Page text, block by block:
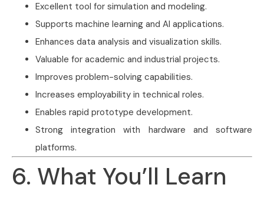
Excellent tool for simulation and modeling.
Supports machine learning and AI applications.
Enhances data analysis and visualization skills.
Valuable for academic and industrial projects.
Improves problem-solving capabilities.
Increases employability in technical roles.
Enables rapid prototype development.
Strong integration with hardware and software
platforms.
6. What You’ll Learn